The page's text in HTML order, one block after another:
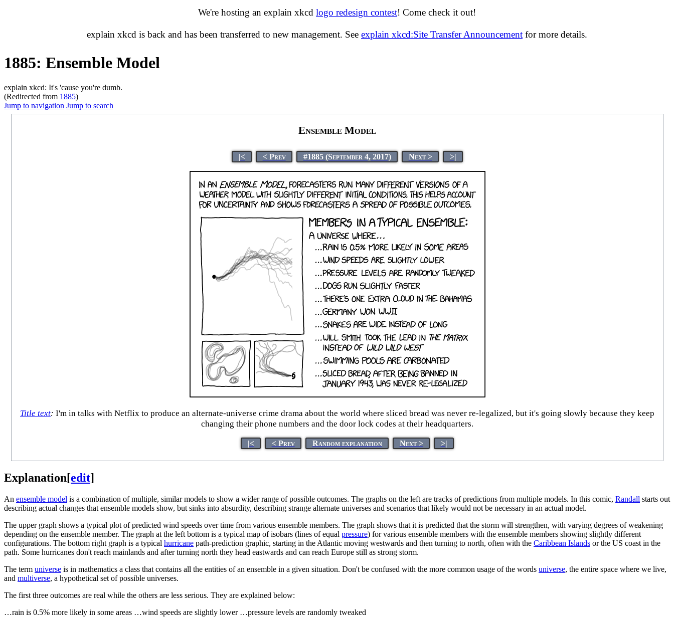
We're hosting an explain xkcd logo redesign contest! Come check it out!
explain xkcd is back and has been transferred to new management. See explain xkcd:Site Transfer Announcement for more details.
1885: Ensemble Model
explain xkcd: It's 'cause you're dumb.
(Redirected from 1885)
Jump to navigation Jump to search
Ensemble Model
|< < Prev #1885 (September 4, 2017) Next > >|
Title text: I'm in talks with Netflix to produce an alternate-universe crime drama about the world where sliced bread was never re-legalized, but it's going slowly because they keep
changing their phone numbers and the door lock codes at their headquarters.
|< < Prev Random explanation Next > >|
Explanation[edit]
An ensemble model is a combination of multiple, similar models to show a wider range of possible outcomes. The graphs on the left are tracks of predictions from multiple models. In this comic, Randall starts out
describing actual changes that ensemble models show, but sinks into absurdity, describing strange alternate universes and scenarios that likely would not be necessary in an actual model.
The upper graph shows a typical plot of predicted wind speeds over time from various ensemble members. The graph shows that it is predicted that the storm will strengthen, with varying degrees of weakening
depending on the ensemble member. The graph at the left bottom is a typical map of isobars (lines of equal pressure) for various ensemble members with the ensemble members showing slightly different
configurations. The bottom right graph is a typical hurricane path-prediction graphic, starting in the Atlantic moving westwards and then turning to north, often with the Caribbean Islands or the US coast in the
path. Some hurricanes don't reach mainlands and after turning north they head eastwards and can reach Europe still as strong storm.
The term universe is in mathematics a class that contains all the entities of an ensemble in a given situation. Don't be confused with the more common usage of the words universe, the entire space where we live,
and multiverse, a hypothetical set of possible universes.
The first three outcomes are real while the others are less serious. They are explained below:
…rain is 0.5% more likely in some areas …wind speeds are slightly lower …pressure levels are randomly tweaked